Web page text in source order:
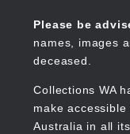
content
Please be
names, images
deceased.
Collections WA
make
Australia in all